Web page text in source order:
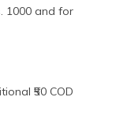
1000 and for
₹50 COD